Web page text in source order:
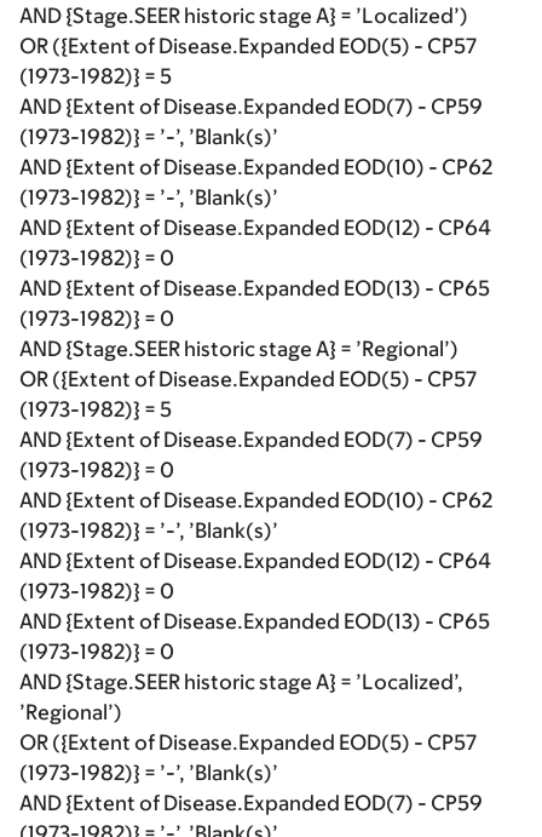
AND {Stage.SEER historic stage A} = ’Localized’)
OR ({Extent of Disease.Expanded EOD(5) - CP57
(1973-1982)} = 5
AND {Extent of Disease.Expanded EOD(7) - CP59
(1973-1982)} = ’-’, ’Blank(s)’
AND {Extent of Disease.Expanded EOD(10) - CP62
(1973-1982)} = ’-’, ’Blank(s)’
AND {Extent of Disease.Expanded EOD(12) - CP64
(1973-1982)} = 0
AND {Extent of Disease.Expanded EOD(13) - CP65
(1973-1982)} = 0
AND {Stage.SEER historic stage A} = ’Regional’)
OR ({Extent of Disease.Expanded EOD(5) - CP57
(1973-1982)} = 5
AND {Extent of Disease.Expanded EOD(7) - CP59
(1973-1982)} = 0
AND {Extent of Disease.Expanded EOD(10) - CP62
(1973-1982)} = ’-’, ’Blank(s)’
AND {Extent of Disease.Expanded EOD(12) - CP64
(1973-1982)} = 0
AND {Extent of Disease.Expanded EOD(13) - CP65
(1973-1982)} = 0
AND {Stage.SEER historic stage A} = ’Localized’,
’Regional’)
OR ({Extent of Disease.Expanded EOD(5) - CP57
(1973-1982)} = ’-’, ’Blank(s)’
AND {Extent of Disease.Expanded EOD(7) - CP59